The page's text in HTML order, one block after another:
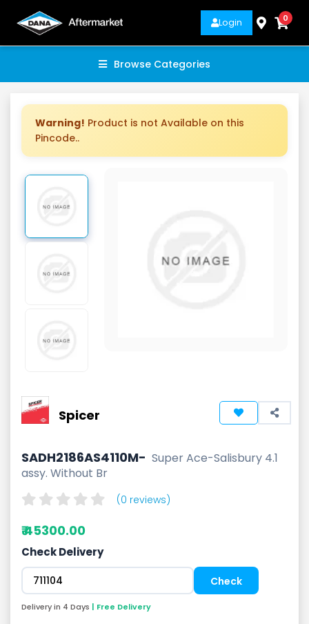
Login 0
Browse Categories
Warning! Product is not Available on this
Pincode..
Spicer
SADH2186AS4110M- Super Ace-Salisbury 4.1
assy. Without Br
(0 reviews)
₹ 45300.00
Check Delivery
Delivery in 4 Days | Free Delivery